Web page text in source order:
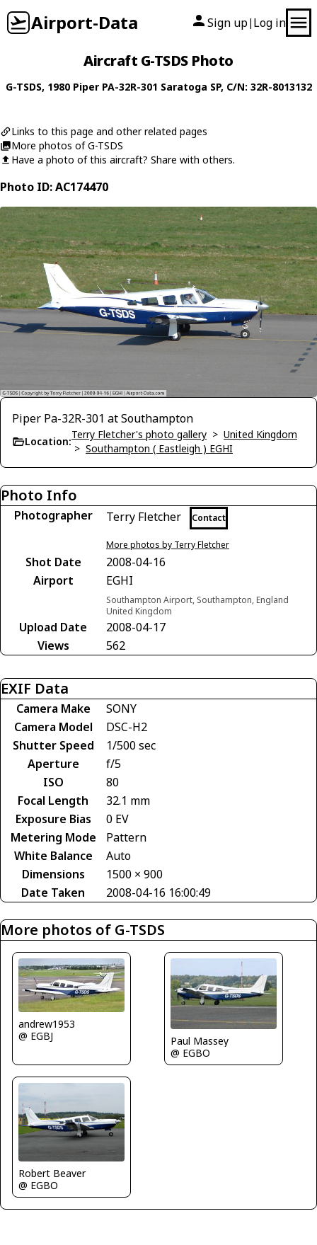
Airport-Data Sign up| Log in
Aircraft G-TSDS Photo
G-TSDS, 1980 Piper PA-32R-301 Saratoga SP, C/N: 32R-8013132
Links to this page and other related pages
More photos of G-TSDS
Have a photo of this aircraft? Share with others.
Photo ID: AC174470
Piper Pa-32R-301 at Southampton
Location:
Terry Fletcher's photo gallery > United Kingdom
> Southampton ( Eastleigh ) EGHI
Photo Info
Photographer Terry Fletcher Contact
More photos by Terry Fletcher
Shot Date
2008-04-16
Airport
EGHI
Southampton Airport, Southampton, England
United Kingdom
Upload Date
2008-04-17
Views
562
EXIF Data
Camera Make
SONY
Camera Model
DSC-H2
Shutter Speed
1/500 sec
Aperture
f/5
ISO
80
Focal Length
32.1 mm
Exposure Bias
0 EV
Metering Mode
Pattern
White Balance
Auto
Dimensions
1500 × 900
Date Taken
2008-04-16 16:00:49
More photos of G-TSDS
andrew1953
@ EGBJ
Paul Massey
@ EGBO
Robert Beaver
@ EGBO